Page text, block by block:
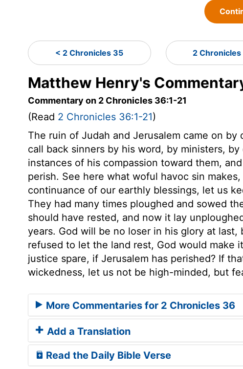
< 2 Chronicles 35 2
Matthew Henry's
Commentary on 2 Chronicles 36:1-21
(Read 2 Chronicles 36:1-21)
The ruin of Judah and Jerusalem came on
call back sinners by his word, by ministers,
instances of his compassion toward them,
perish. See here what woful havoc sin
continuance of our earthly blessings, let us
They had many times ploughed and sowed
should have rested, and now it lay
years. God will be no loser in his glory at
refused to let the land rest, God would make
justice spare, if Jerusalem has perished? If
wickedness, let us not be high-minded, but
More Commentaries for 2 Chronicles 36
Add a Translation
Read the Daily Bible Verse